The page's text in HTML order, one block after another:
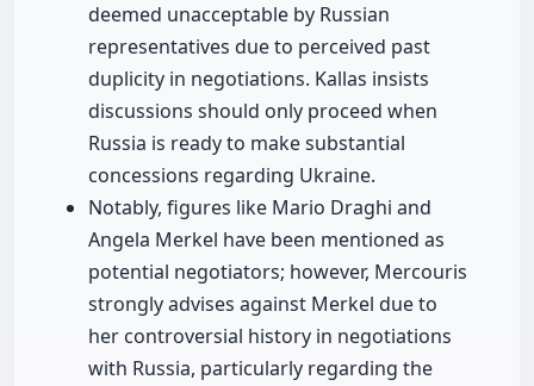
deemed unacceptable by Russian
representatives due to perceived past
duplicity in negotiations. Kallas insists
discussions should only proceed when
Russia is ready to make substantial
concessions regarding Ukraine.
Notably, figures like Mario Draghi and
Angela Merkel have been mentioned as
potential negotiators; however, Mercouris
strongly advises against Merkel due to
her controversial history in negotiations
with Russia, particularly regarding the